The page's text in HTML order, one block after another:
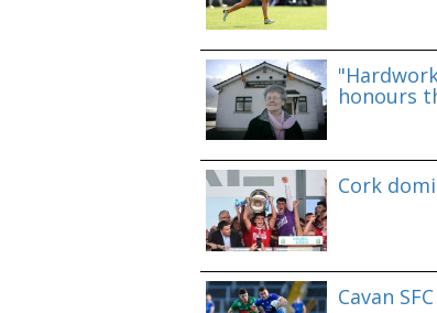
honours
Cork
Cavan